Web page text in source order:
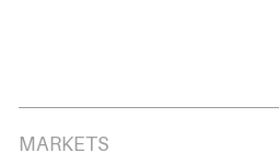
MARKETS